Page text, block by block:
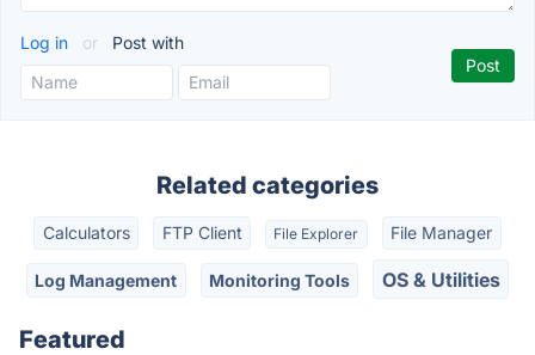
Log in or Post with
Related categories
Calculators FTP Client File Explorer File Manager
Log Management Monitoring Tools OS & Utilities
Featured